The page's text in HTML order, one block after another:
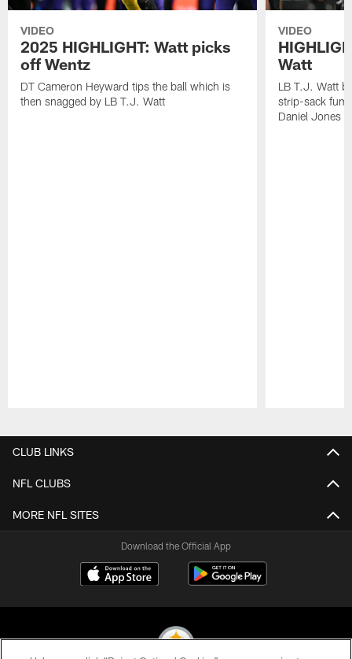
VIDEO
2025 HIGHLIGHT: Watt picks
off Wentz
DT Cameron Heyward tips the ball which is
then snagged by LB T.J. Watt
VIDEO
Watt
LB T.J. Watt
strip-sack
Daniel Jones
CLUB LINKS
NFL CLUBS
MORE NFL SITES
Download the Official App